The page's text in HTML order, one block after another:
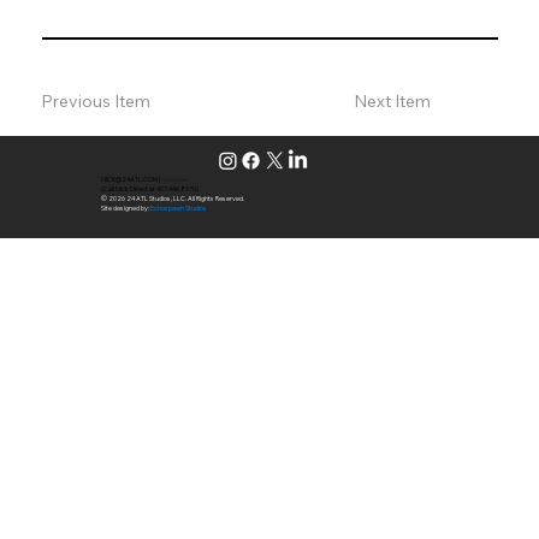
Previous Item Next Item
NICK@24ATL.COM|
(Call Nick Direct at 407.446.8970)
© 2026 24 ATL Studios, LLC. All Rights Reserved.
Site designed by:Echospawn Studios